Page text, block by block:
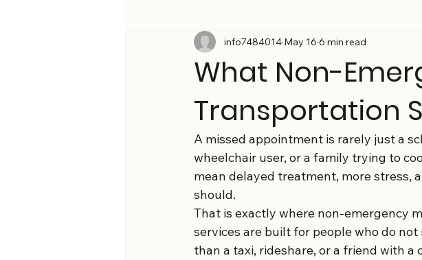
What Non-
Transportation
info7484014 May 16 6 min read
A missed appointment is rarely just a
wheelchair user, or a family trying to
mean delayed treatment, more stress,
should.
That is exactly where non-emergency
services are built for people who do
than a taxi, rideshare, or a friend with